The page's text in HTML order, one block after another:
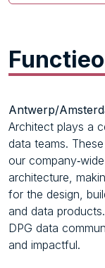
Antwerp/
Architect plays a
data teams.
our
architecture,
for the design,
and data
DPG data
and impactful.